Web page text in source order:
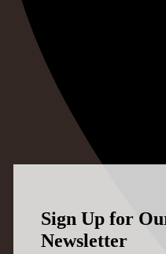
Sign Up for
Newsletter